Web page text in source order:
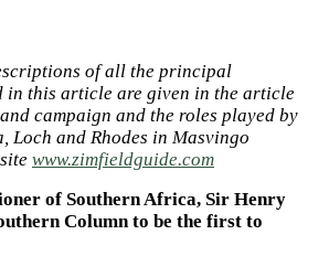
of all the principal
in this article are given in the article
campaign and the roles played by
Loch and Rhodes in Masvingo
www.zimfieldguide.com
of Southern Africa, Sir Henry
Column to be the first to